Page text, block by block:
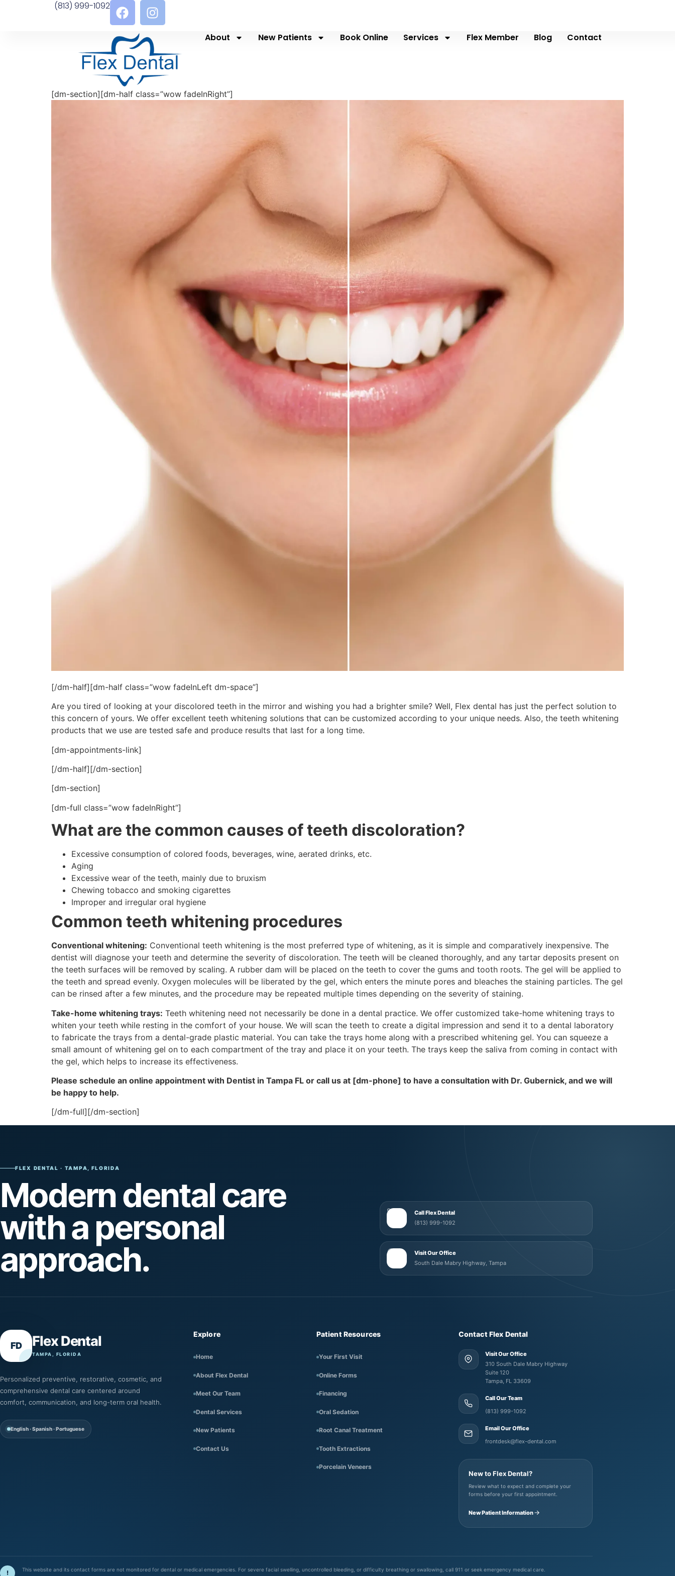
(813) 999-1092
About New Patients Book Online Services Flex Member Blog Contact
[dm-section][dm-half class=”wow fadeInRight”]
[/dm-half][dm-half class=”wow fadeInLeft dm-space”]
Are you tired of looking at your discolored teeth in the mirror and wishing you had a brighter smile? Well, Flex dental has just the perfect solution to
this concern of yours. We offer excellent teeth whitening solutions that can be customized according to your unique needs. Also, the teeth whitening
products that we use are tested safe and produce results that last for a long time.
[dm-appointments-link]
[/dm-half][/dm-section]
[dm-section]
[dm-full class=”wow fadeInRight”]
What are the common causes of teeth discoloration?
Excessive consumption of colored foods, beverages, wine, aerated drinks, etc.
Aging
Excessive wear of the teeth, mainly due to bruxism
Chewing tobacco and smoking cigarettes
Improper and irregular oral hygiene
Common teeth whitening procedures
Conventional whitening: Conventional teeth whitening is the most preferred type of whitening, as it is simple and comparatively inexpensive. The
dentist will diagnose your teeth and determine the severity of discoloration. The teeth will be cleaned thoroughly, and any tartar deposits present on
the teeth surfaces will be removed by scaling. A rubber dam will be placed on the teeth to cover the gums and tooth roots. The gel will be applied to
the teeth and spread evenly. Oxygen molecules will be liberated by the gel, which enters the minute pores and bleaches the staining particles. The gel
can be rinsed after a few minutes, and the procedure may be repeated multiple times depending on the severity of staining.
Take-home whitening trays: Teeth whitening need not necessarily be done in a dental practice. We offer customized take-home whitening trays to
whiten your teeth while resting in the comfort of your house. We will scan the teeth to create a digital impression and send it to a dental laboratory
to fabricate the trays from a dental-grade plastic material. You can take the trays home along with a prescribed whitening gel. You can squeeze a
small amount of whitening gel on to each compartment of the tray and place it on your teeth. The trays keep the saliva from coming in contact with
the gel, which helps to increase its effectiveness.
Please schedule an online appointment with Dentist in Tampa FL or call us at [dm-phone] to have a consultation with Dr. Gubernick, and we will
be happy to help.
[/dm-full][/dm-section]
FLEX DENTAL · TAMPA, FLORIDA
Modern dental care
with a personal
approach.
Call Flex Dental
(813) 999-1092
Visit Our Office
South Dale Mabry Highway, Tampa
FD Flex Dental
TAMPA, FLORIDA
Personalized preventive, restorative, cosmetic, and
comprehensive dental care centered around
comfort, communication, and long-term oral health.
English · Spanish · Portuguese
Explore
Home
About Flex Dental
Meet Our Team
Dental Services
New Patients
Contact Us
Patient Resources
Your First Visit
Online Forms
Financing
Oral Sedation
Root Canal Treatment
Tooth Extractions
Porcelain Veneers
Contact Flex Dental
Visit Our Office
310 South Dale Mabry Highway
Suite 120
Tampa, FL 33609
Call Our Team
(813) 999-1092
Email Our Office
frontdesk@flex-dental.com
New to Flex Dental?
Review what to expect and complete your
forms before your first appointment.
New Patient Information
! This website and its contact forms are not monitored for dental or medical emergencies. For severe facial swelling, uncontrolled bleeding, or difficulty breathing or swallowing, call 911 or seek emergency medical care.